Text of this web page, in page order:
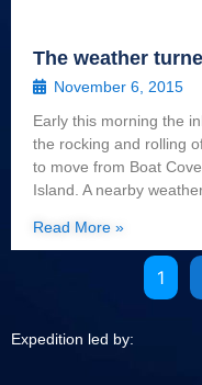
The weather
November 6, 2015
Early this morning the
the rocking and rolling
to move from Boat
Island. A nearby
Read More »
1
Expedition led by: